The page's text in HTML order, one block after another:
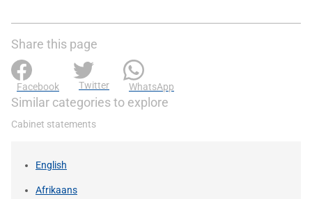
Share this page
Facebook Twitter WhatsApp
Similar categories to explore
Cabinet statements
English
Afrikaans